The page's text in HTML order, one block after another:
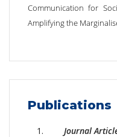
Communication for
Amplifying the
Publications
Journal